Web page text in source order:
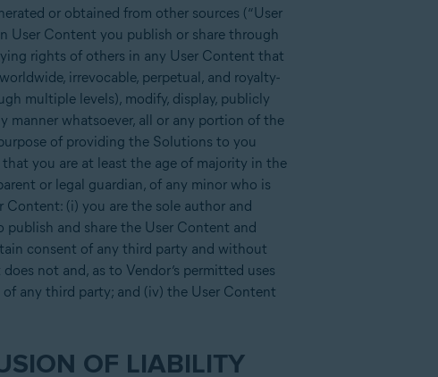
or obtained from other sources (“User
User Content you publish or share through
rights of others in any User Content that
irrevocable, perpetual, and royalty-
multiple levels), modify, display, publicly
manner whatsoever, all or any portion of the
of providing the Solutions to you
you are at least the age of majority in the
or legal guardian, of any minor who is
(i) you are the sole author and
and share the User Content and
consent of any third party and without
not and, as to Vendor’s permitted uses
any third party; and (iv) the User Content
OF LIABILITY